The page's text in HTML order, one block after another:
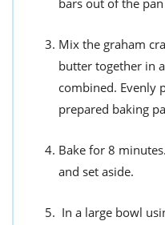
bars out of the
Mix the graham
butter together in
combined. Evenly
prepared baking
Bake for 8
and set aside.
In a large bowl